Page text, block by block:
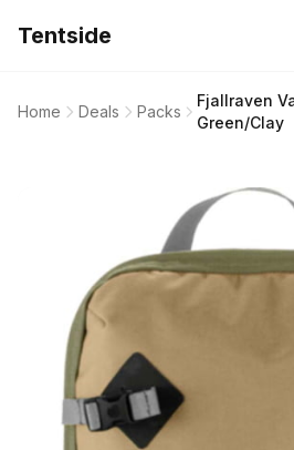
Tentside
Home Deals Packs
Fjallraven
Green/Clay